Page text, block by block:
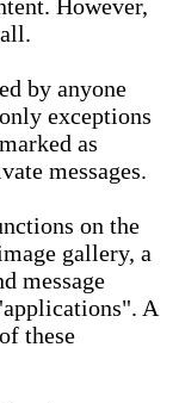
However,
by anyone
exceptions
as
messages.
on the
gallery, a
message
A
these